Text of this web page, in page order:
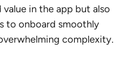
in the app but also
to onboard smoothly
complexity.